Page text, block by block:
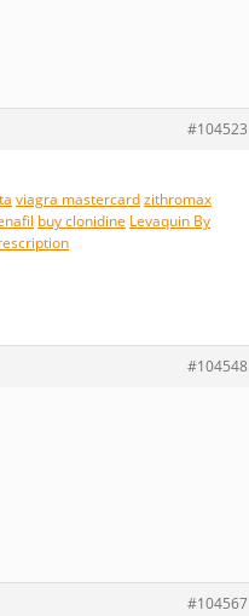
#104523
viagra mastercardzithromax
buy clonidine Levaquin By
#104548
#104567